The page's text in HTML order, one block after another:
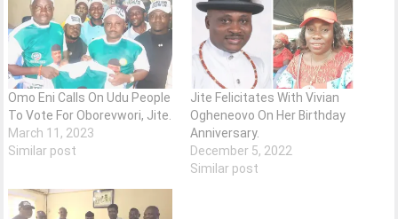
Omo Eni Calls On Udu People
To Vote For Oborevwori, Jite.
March 11, 2023
Similar post
Jite Felicitates With Vivian
Ogheneovo On Her Birthday
Anniversary.
December 5, 2022
Similar post